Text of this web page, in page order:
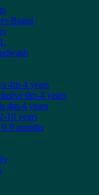
Brand
4m-4 years
0m-4 years
4m-4 years
10 years
9 months